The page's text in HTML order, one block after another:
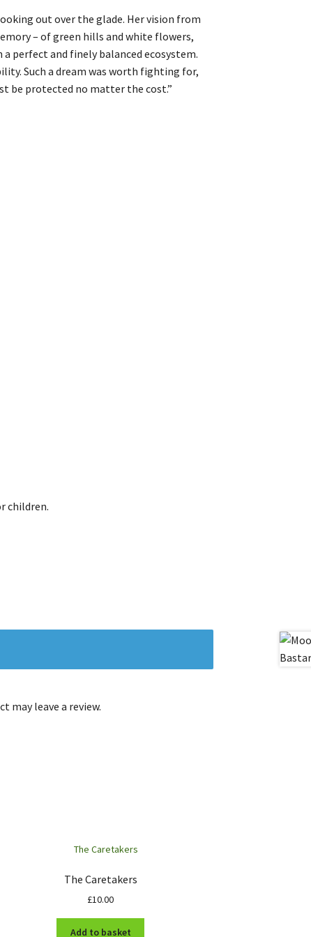
out over the glade. Her vision from
– of green hills and white flowers,
perfect and finely balanced ecosystem.
Such a dream was worth fighting for,
be protected no matter the cost.”
children.
may leave a review.
The Caretakers
£10.00
Add to basket